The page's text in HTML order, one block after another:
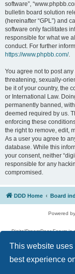
This website
best experience
software”,
bulletin board solution
(hereinafter “GPL”) and
software only facilitates
responsible for what we
conduct. For further
https://www.phpbb.com/.
You agree not to post
threatening, sexually-
be it of your country, the
or International Law.
permanently banned,
deemed required by us.
enforcing these
the right to remove, edit,
As a user you agree to
database. While this
your consent, neither
responsible for any
compromised.
DDD Home Board
Powered by
DigitalDreamDoor Forum
given its visitors the
has no control and cannot
used. If you read or